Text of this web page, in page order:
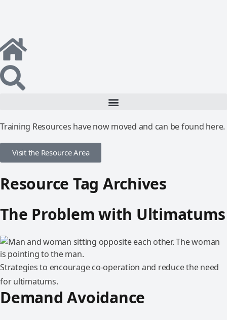
Training Resources have now moved and can be found here.
Visit the Resource Area
Resource Tag Archives
The Problem with Ultimatums
Strategies to encourage co-operation and reduce the need
for ultimatums.
Demand Avoidance